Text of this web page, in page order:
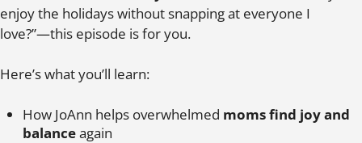
enjoy the holidays without snapping at everyone I
love?”—this episode is for you.
Here’s what you’ll learn:
How JoAnn helps overwhelmed moms find joy and
balanceagain